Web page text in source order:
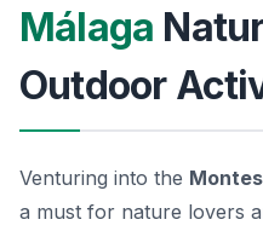
Málaga
Outdoor
Venturing into the
a must for nature lovers